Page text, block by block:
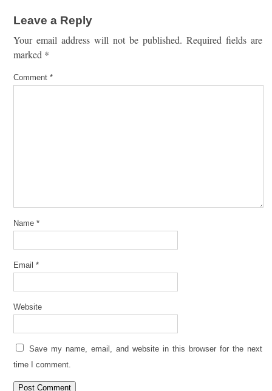
Leave a Reply
Your email address will not be published. Required fields are
marked *
Comment *
Name *
Email *
Website
Save my name, email, and website in this browser for the next
time I comment.